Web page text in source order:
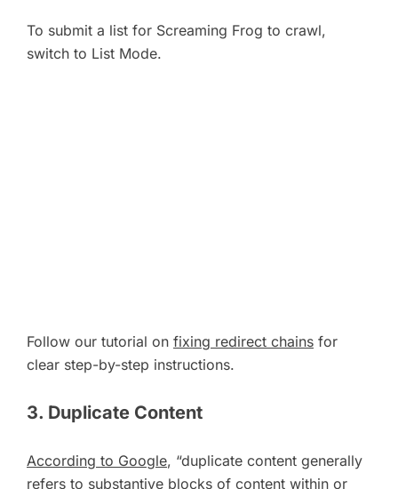
To submit a list for Screaming Frog to crawl,
switch to List Mode.
Follow our tutorial on fixing redirect chains for
clear step-by-step instructions.
3. Duplicate Content
According to Google, “duplicate content generally
refers to substantive blocks of content within or